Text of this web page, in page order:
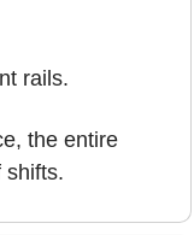
rails.
the entire
shifts.